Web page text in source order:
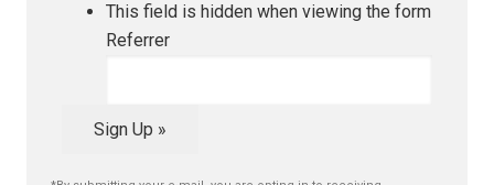
This field is hidden when viewing the form
Referrer
Sign Up »